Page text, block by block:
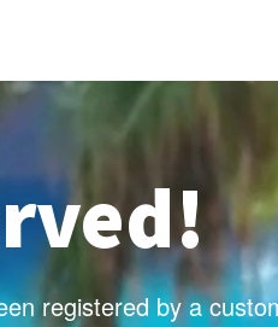
registered by a